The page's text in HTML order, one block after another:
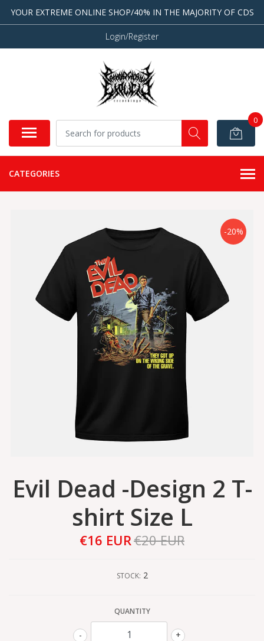
YOUR EXTREME ONLINE SHOP/40% IN THE MAJORITY OF CDS
Login/Register
0
CATEGORIES
-20%
Evil Dead -Design 2 T-
shirt Size L
€16 EUR€20 EUR
STOCK: 2
QUANTITY
+
-